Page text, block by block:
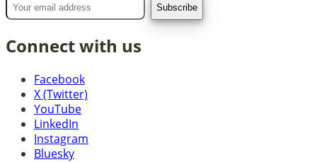
Connect with us
Facebook
X (Twitter)
YouTube
LinkedIn
Instagram
Bluesky